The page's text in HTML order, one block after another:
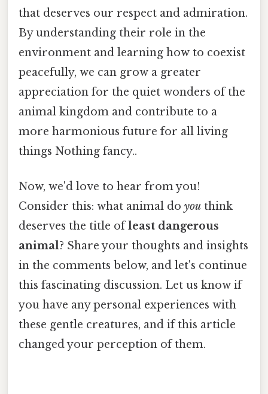
that deserves our respect and admiration.
By understanding their role in the
environment and learning how to coexist
peacefully, we can grow a greater
appreciation for the quiet wonders of the
animal kingdom and contribute to a
more harmonious future for all living
things Nothing fancy..
Now, we'd love to hear from you!
Consider this: what animal do you think
deserves the title ofleast dangerous
animal? Share your thoughts and insights
in the comments below, and let's continue
this fascinating discussion. Let us know if
you have any personal experiences with
these gentle creatures, and if this article
changed your perception of them.